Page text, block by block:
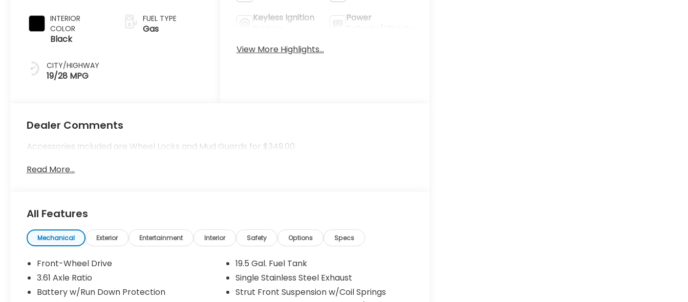
INTERIOR
COLOR
Black
CITY/HIGHWAY
19/28 MPG
FUEL TYPE
Gas
Keyless Ignition
Power
View More Highlights...
Dealer Comments
Accessories Included are Wheel Locks and Mud Guards for $349.00
Read More...
All Features
Mechanical Exterior Entertainment Interior Safety Options Specs
Front-Wheel Drive
3.61 Axle Ratio
Battery w/Run Down Protection
19.5 Gal. Fuel Tank
Single Stainless Steel Exhaust
Strut Front Suspension w/Coil Springs